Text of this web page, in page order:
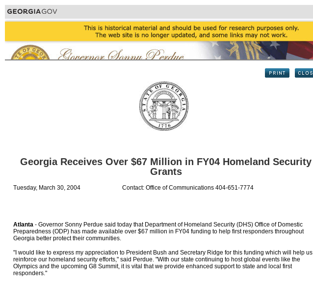
Georgia Receives Over $67 Million in FY04 Homeland Security
Grants
Tuesday, March 30, 2004 Contact: Office of Communications 404-651-7774
Atlanta - Governor Sonny Perdue said today that Department of Homeland Security (DHS) Office of Domestic
Preparedness (ODP) has made available over $67 million in FY04 funding to help first responders throughout
Georgia better protect their communities.
"I would like to express my appreciation to President Bush and Secretary Ridge for this funding which will help us
reinforce our homeland security efforts," said Perdue. "With our state continuing to host global events like the
Olympics and the upcoming G8 Summit, it is vital that we provide enhanced support to state and local first
responders."